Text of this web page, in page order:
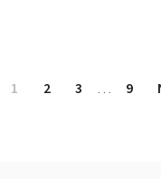
Page
1 Page
2 Page
3 Page
9